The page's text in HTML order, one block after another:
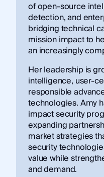
of open-source
detection, and
bridging technical
mission impact to
an increasingly
Her leadership is
intelligence, user-
responsible
technologies. Amy
impact security
expanding
market strategies
security
value while
and demand.